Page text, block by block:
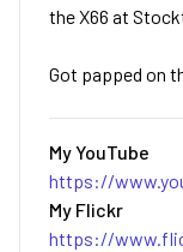
the X66 at
Got papped on
My YouTube
https://
My Flickr
https://